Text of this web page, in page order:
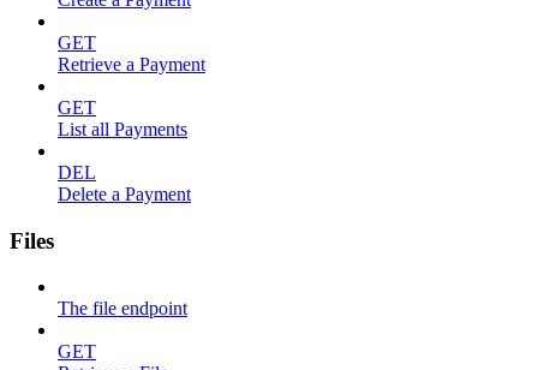
GET
Retrieve a Payment
GET
List all Payments
DEL
Delete a Payment
Files
The file endpoint
GET